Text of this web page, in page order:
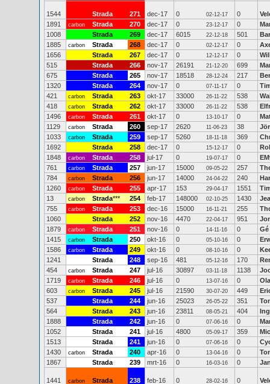
1544 Strada 271 dec-17 0 02-12-17 0
1891
carbon Strada 270 dec-17 0 23-12-17 0
1008
Strada 269 dec-17 6015 22-12-18 501
1885
carbon Strada 268 dec-17 0 02-12-17 0
1656
Strada 267 dec-17 0 12-12-17 0
515
Strada 266 nov-17 26191 21-12-20 699
675
Strada 265 nov-17 18518 28-12-24 217
1320
Strada 264 nov-17 0 07-11-17 0
421
carbon Strada 263 okt-17 33000 26-11-22 538
418
carbon Strada 262 okt-17 33000 26-11-22 538
1496
carbon Strada 261 okt-17 0 13-10-17 0
1129
carbon Strada 260 sep-17 2620 11-06-23 38
1033
carbon Strada 259 sep-17 5260 18-11-18 369
1692
Strada 258 dec-17 0 15-12-17 0
1848
carbon Strada 258 jul-17 0 19-07-17 0
761
carbon Strada 257 jun-17 15000 09-05-22 257
784
carbon Strada 256 jun-17 14000 24-04-22 240
1260
carbon Strada 255 apr-17 153 29-04-17 1551
13
carbon Strada*** 254 feb-17 148000 02-10-25 1430
755
carbon Strada 253 dec-16 15000 16-11-21 255
1060
Strada 252 nov-16 4470 22-04-17 951
1879
carbon Strada 251 nov-16 0 14-11-16 0
1415
carbon Strada 250 okt-16 0 05-10-16 0
1586
carbon Strada 249 okt-16 0 08-10-16 0
1241
Strada 248 sep-16 481 05-12-16 170
454
carbon Strada 247 jul-16 30897 03-11-18 1138
1719
carbon Strada 246 jul-16 0 13-07-16 0
603
carbon Strada 245 jul-16 21590 30-07-20 449
537
Strada 244 jun-16 25023 26-05-22 351
564
Strada 243 jun-16 23811 08-05-21 404
1888
Strada 242 jun-16 0 07-06-16 0
1052
Strada 241 jul-16 4800 05-09-17 359
1513
Strada 241 jun-16 0 07-06-16 0
1430
carbon Strada 240 apr-16 0 13-04-16 0
1867
Strada 239 mrt-16 0 16-03-16 0
1441 carbon Strada 238 feb-16 0 28-02-16 0